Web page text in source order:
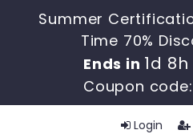
Summer
Time 70%
Ends in 1d
Coupon code:
Login